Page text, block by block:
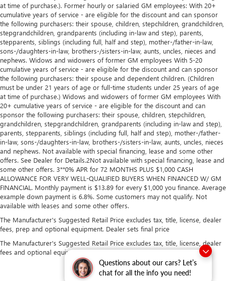
Questions about our cars? Let’s
chat for all the info you need!
door panel insert
Panel insert: Simulated wood and metal-look
instrument panel insert
Split-bench rear seat - Down for whatever. Sometimes
you need a little more room for your cargo. Other
times...you need a lot more room. Split-bench rear seats
provide you with added versatility so you can load
passengers and cargo in multiple combinations. Fold
one side for long items and still have room for your
passengers. Or fold both sides to load large items. With
split-bench rear seats, it all fits.
Gearshifter material: Urethane gear shifter material
This provides an attractive, finished appearance.
Voice-activated climate control - Talking temperature.
Saying it’s "too hot" or it’s "too cold" is no longer just
complaining; you’re affecting change. The climate
control system is voice activated and responds to your
commands to adjust the temperature. Not only is it
easier to stay comfortable, you can keep your hands on
the wheel for a safer drive. With voice-activated climate
control, it’s no sweat.
Automatic air conditioning - Constantly fiddling with the
A-C controls to maintain the cabin temperature is
frustrating and distracting. Automatic air conditioning
takes care of it for you by automatically adjusting the
at time of purchase.). Former hourly or salaried GM employees: With 20+
cumulative years of service - are eligible for the discount and can sponsor
the following purchasers: their spouse, children, stepchildren, grandchildren,
stepgrandchildren, grandparents (including in-law and step), parents,
stepparents, siblings (including full, half and step), mother-/father-in-law,
sons-/daughters-in-law, brothers-/sisters-in-law, aunts, uncles, nieces and
nephews. Widows and widowers of former GM employees With 5-20
cumulative years of service - are eligible for the discount and can sponsor
the following purchasers: their spouse and dependent children. (Children
must be under 21 years of age or full-time students under 25 years of age
at time of purchase.) Widows and widowers of former GM employees With
20+ cumulative years of service - are eligible for the discount and can
sponsor the following purchasers: their spouse, children, stepchildren,
grandchildren, stepgrandchildren, grandparents (including in-law and step),
parents, stepparents, siblings (including full, half and step), mother-/father-
in-law, sons-/daughters-in-law, brothers-/sisters-in-law, aunts, uncles, nieces
and nephews. Not available with special financing, lease and some other
offers. See Dealer for Details.2Not available with special financing, lease and
some other offers. 3**0% APR for 72 MONTHS PLUS $1,000 CASH
ALLOWANCE FOR VERY WELL-QUALIFIED BUYERS WHEN FINANCED W/ GM
FINANCIAL. Monthly payment is $13.89 for every $1,000 you finance. Average
example down payment is 6.8%. Some customers may not qualify. Not
available with leases and some other offers.
The Manufacturer's Suggested Retail Price excludes tax, title, license, dealer
fees, prep and optional equipment. Dealer sets final price
The Manufacturer's Suggested Retail Price excludes tax, title, license, dealer
fees and optional equipment. Dealer sets final price.